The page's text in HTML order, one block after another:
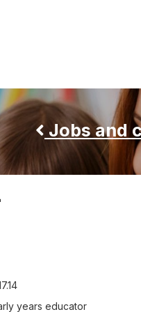
Jobs and
years educator